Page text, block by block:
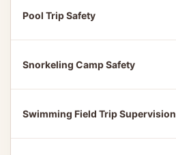
Pool Trip Safety
Snorkeling Camp Safety
Swimming Field Trip Supervision